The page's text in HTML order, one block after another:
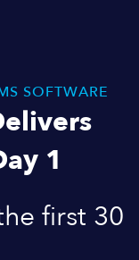
SOFTWARE
1
first 30